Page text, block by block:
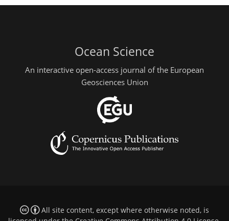
Ocean Science
An interactive open-access journal of the European
Geosciences Union
All site content, except where otherwise noted, is